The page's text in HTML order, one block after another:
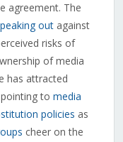
agreement. The
outagainst
risks of
of media
has attracted
to media
policies as
cheer on the